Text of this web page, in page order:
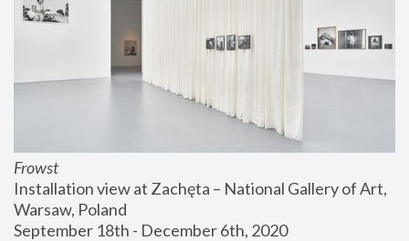
Frowst
Installation view at Zachęta – National Gallery of Art,
Warsaw, Poland
September 18th - December 6th, 2020